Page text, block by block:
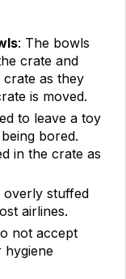
: The bowls
crate and
crate as they
is moved.
to leave a toy
bored.
in the crate as
overly stuffed
airlines.
not accept
hygiene